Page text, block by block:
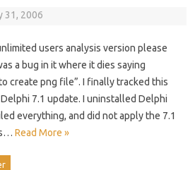
31, 2006
users analysis version please
a bug in it where it dies saying
create png file”. I finally tracked this
7.1 update. I uninstalled Delphi
everything, and did not apply the 7.1
Read More »